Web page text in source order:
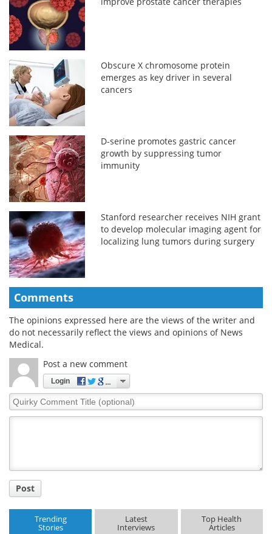
Obscure X chromosome protein
emerges as key driver in several
cancers
D-serine promotes gastric cancer
growth by suppressing tumor
immunity
Stanford researcher receives NIH grant
to develop molecular imaging agent for
localizing lung tumors during surgery
Comments
The opinions expressed here are the views of the writer and
do not necessarily reflect the views and opinions of News
Medical.
Post a new comment
Login
Quirky
Comment
Post
Trending
Stories
Latest
Interviews
Top Health
Articles